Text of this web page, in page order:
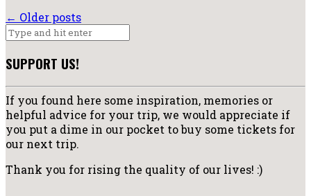
← Older posts
SUPPORT US!
If you found here some inspiration, memories or
helpful advice for your trip, we would appreciate if
you put a dime in our pocket to buy some tickets for
our next trip.
Thank you for rising the quality of our lives! :)